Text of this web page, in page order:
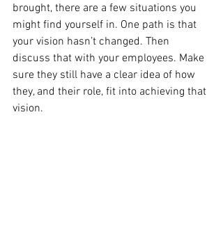
brought, there are a few situations you
might find yourself in. One path is that
your vision hasn’t changed. Then
discuss that with your employees. Make
sure they still have a clear idea of how
they, and their role, fit into achieving that
vision.